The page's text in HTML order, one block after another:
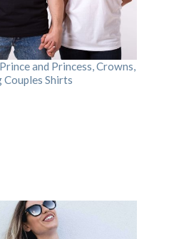
Prince and Princess, Crowns,
Couples Shirts